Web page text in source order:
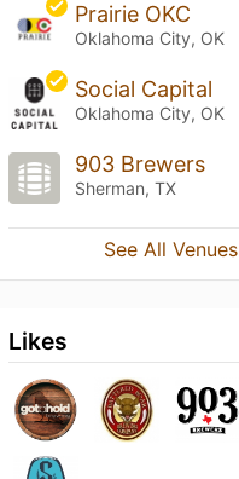
Prairie OKC
Oklahoma City, OK
Social Capital
Oklahoma City, OK
903 Brewers
Sherman, TX
See All Venues
Likes